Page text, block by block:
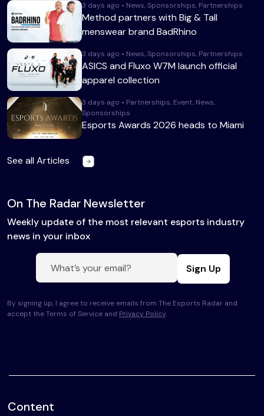
3 days ago • News, Sponsorships, Partnerships
Method partners with Big & Tall
menswear brand BadRhino
3 days ago • News, Sponsorships, Partnerships
ASICS and Fluxo W7M launch official
apparel collection
3 days ago • Partnerships, Event, News,
Sponsorships
Esports Awards 2026 heads to Miami
See all Articles
On The Radar Newsletter
Weekly update of the most relevant esports industry
news in your inbox
Sign Up
By signing up, I agree to receive emails from The Esports Radar and
accept the Terms of Service and Privacy Policy.
Content